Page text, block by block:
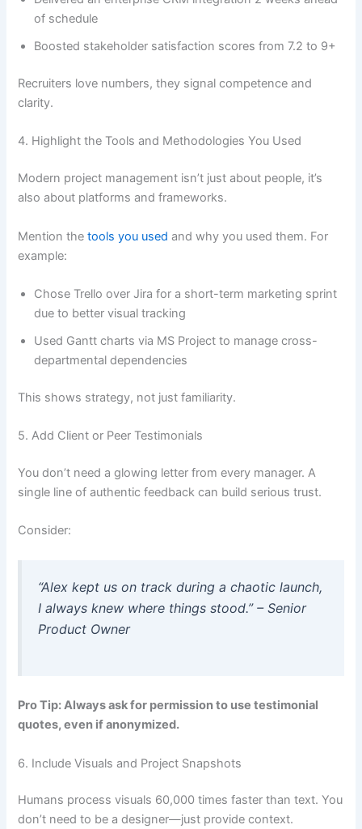
of schedule
Boosted stakeholder satisfaction scores from 7.2 to 9+
Recruiters love numbers, they signal competence and
clarity.
4. Highlight the Tools and Methodologies You Used
Modern project management isn’t just about people, it’s
also about platforms and frameworks.
Mention thetools you used and why you used them. For
example:
Chose Trello over Jira for a short-term marketing sprint
due to better visual tracking
Used Gantt charts via MS Project to manage cross-
departmental dependencies
This shows strategy, not just familiarity.
5. Add Client or Peer Testimonials
You don’t need a glowing letter from every manager. A
single line of authentic feedback can build serious trust.
Consider:
“Alex kept us on track during a chaotic launch,
I always knew where things stood.” – Senior
Product Owner
Pro Tip: Always ask for permission to use testimonial
quotes, even if anonymized.
6. Include Visuals and Project Snapshots
Humans process visuals 60,000 times faster than text. You
don’t need to be a designer—just provide context.